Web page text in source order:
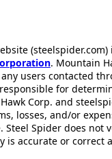
. Mountain
users contacted
for
Corp. and
losses, and/or
Steel Spider does
is accurate or correct